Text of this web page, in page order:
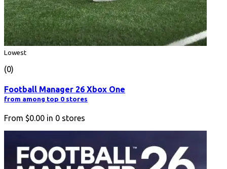
Lowest
(0)
Football Manager 26 Xbox One
from among top 0 stores
From $0.00 in 0 stores